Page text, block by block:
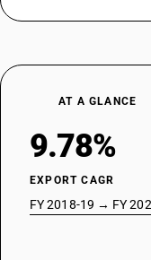
AT A GLANCE
9.78%
EXPORT CAGR
FY 2018-19 → FY